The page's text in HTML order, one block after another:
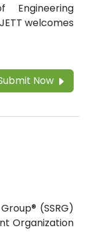
Engineering
welcomes
Now
(SSRG)
Organization